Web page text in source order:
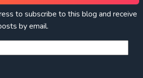
to subscribe to this blog and receive
by email.